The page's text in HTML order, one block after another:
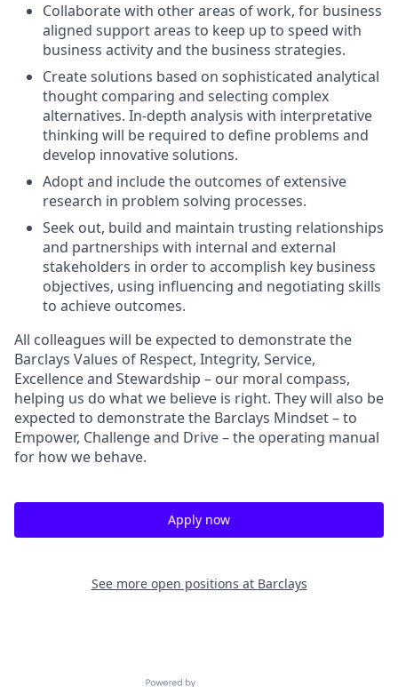
Collaborate with other areas of work, for business
aligned support areas to keep up to speed with
business activity and the business strategies.
Create solutions based on sophisticated analytical
thought comparing and selecting complex
alternatives. In-depth analysis with interpretative
thinking will be required to define problems and
develop innovative solutions.
Adopt and include the outcomes of extensive
research in problem solving processes.
Seek out, build and maintain trusting relationships
and partnerships with internal and external
stakeholders in order to accomplish key business
objectives, using influencing and negotiating skills
to achieve outcomes.
All colleagues will be expected to demonstrate the
Barclays Values of Respect, Integrity, Service,
Excellence and Stewardship – our moral compass,
helping us do what we believe is right. They will also be
expected to demonstrate the Barclays Mindset – to
Empower, Challenge and Drive – the operating manual
for how we behave.
Apply now
See more open positions at Barclays